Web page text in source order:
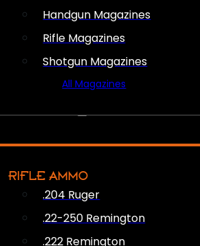
Handgun Magazines
Rifle Magazines
Shotgun Magazines
All Magazines
RIFLE AMMO
.204 Ruger
.22-250 Remington
.222 Remington